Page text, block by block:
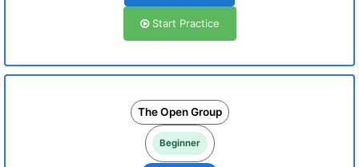
Start Practice
The Open Group
Beginner